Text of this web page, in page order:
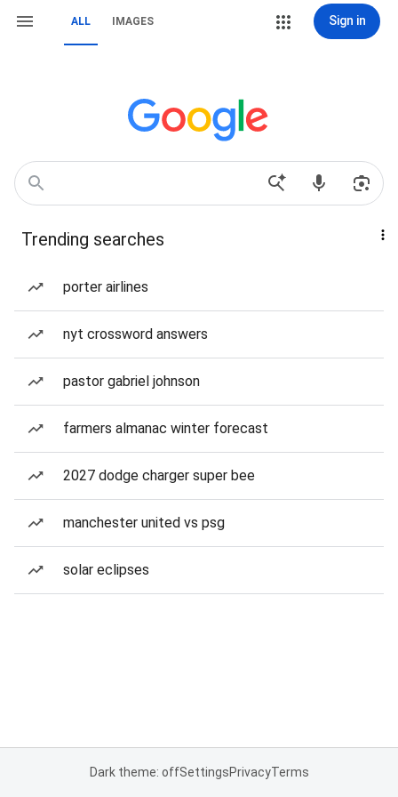
ALL IMAGES Sign in
Trending searches
porter airlines
nyt crossword answers
pastor gabriel johnson
farmers almanac winter forecast
2027 dodge charger super bee
manchester united vs psg
solar eclipses
Dark theme: offSettingsPrivacyTerms